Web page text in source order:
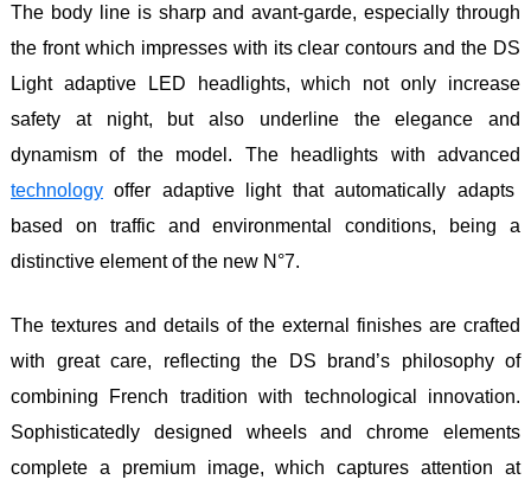
The body line is sharp and avant-garde, especially through
the front which impresses with its clear contours and the DS
Light adaptive LED headlights, which not only increase
safety at night, but also underline the elegance and
dynamism of the model. The headlights with advanced
technology offer adaptive light that automatically adapts
based on traffic and environmental conditions, being a
distinctive element of the new N°7.
The textures and details of the external finishes are crafted
with great care, reflecting the DS brand’s philosophy of
combining French tradition with technological innovation.
Sophisticatedly designed wheels and chrome elements
complete a premium image, which captures attention at